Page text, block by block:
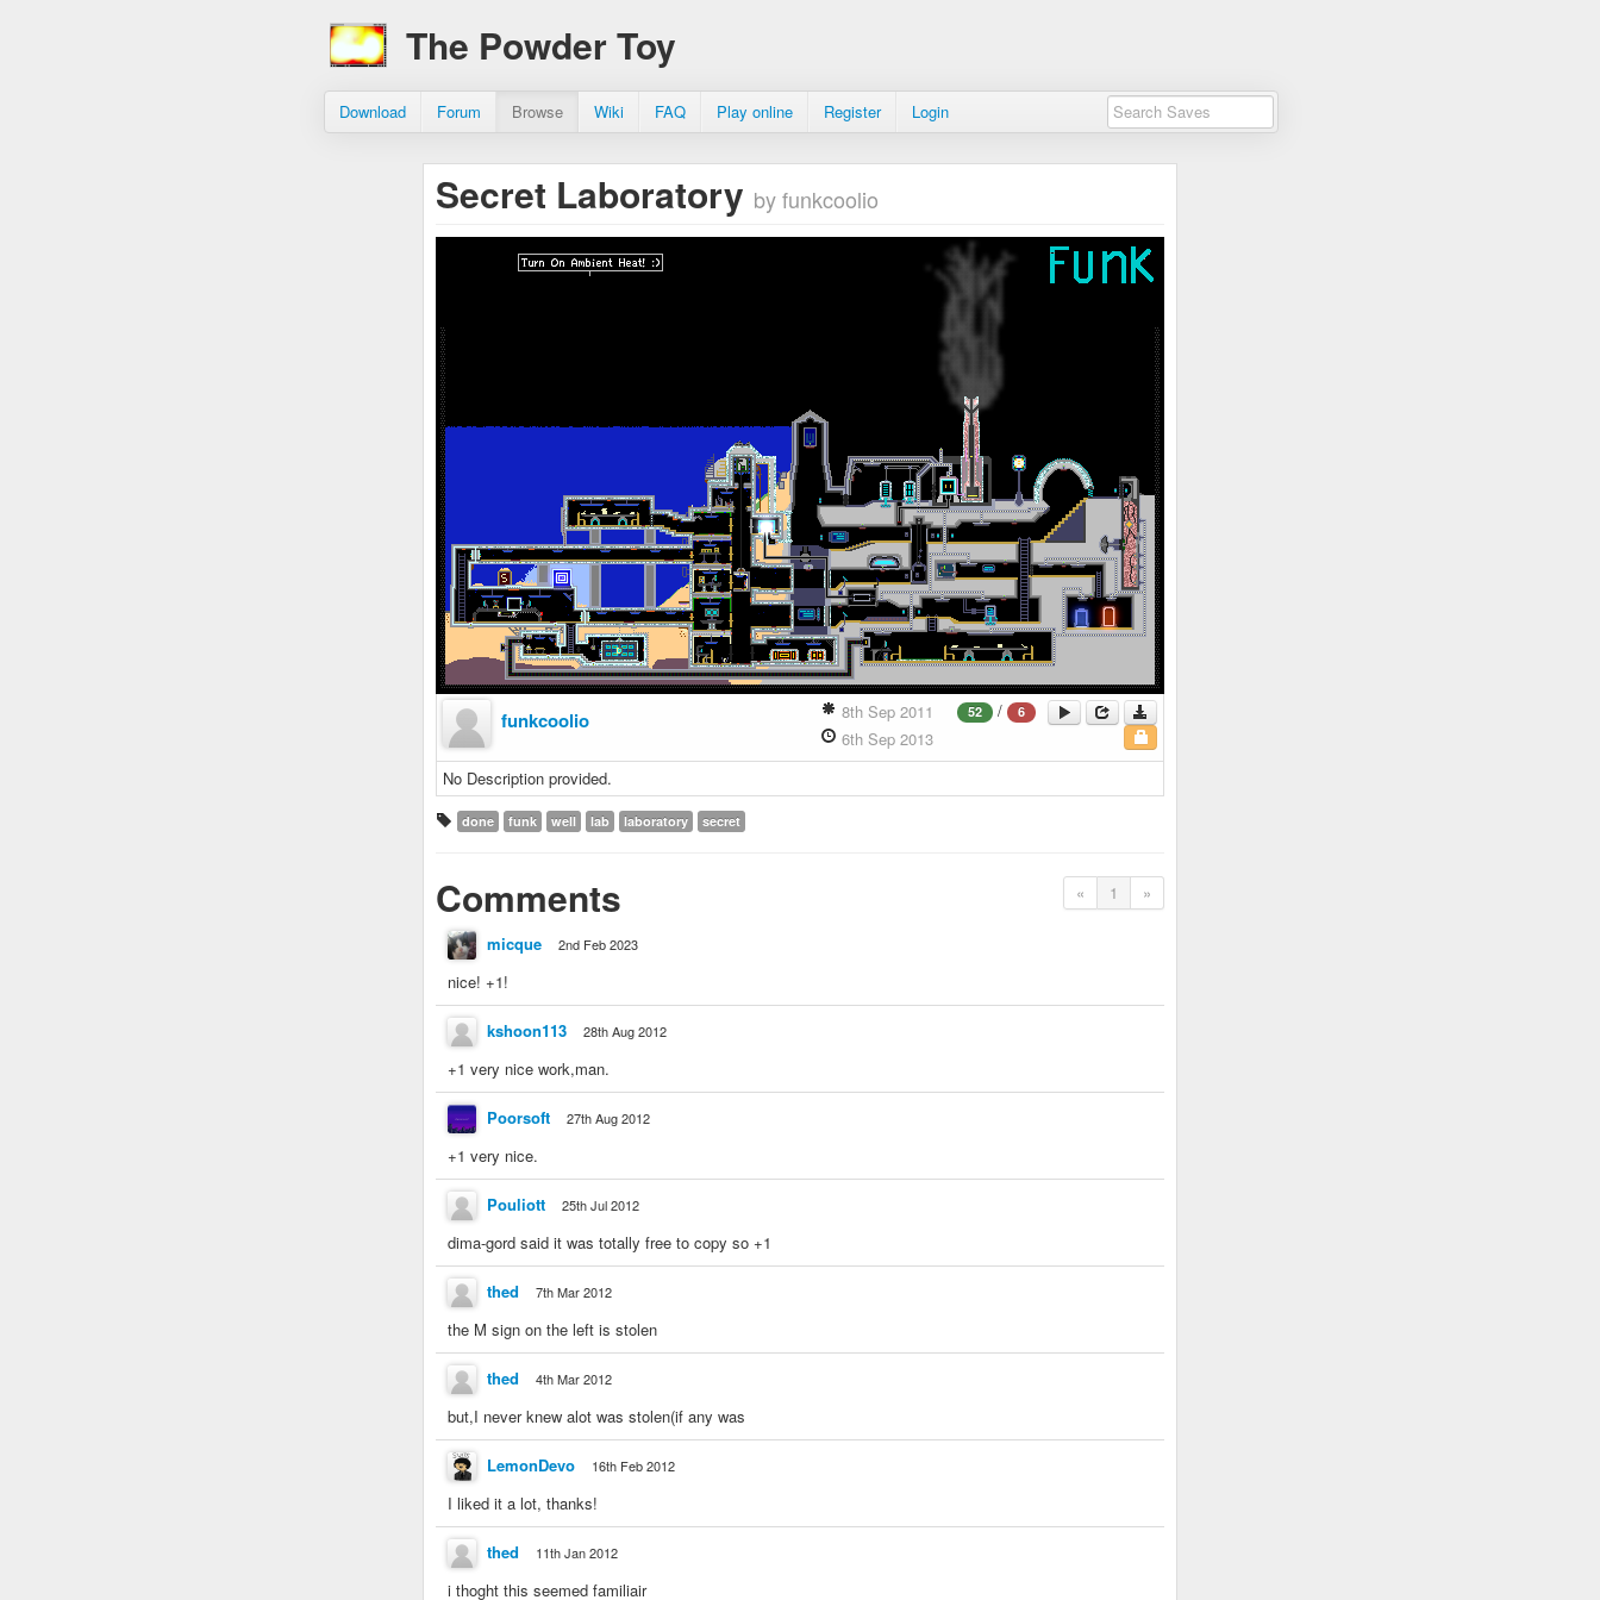
The Powder Toy
Download Forum Browse Wiki FAQ Play online Register Login
Secret Laboratory by funkcoolio
funkcoolio 52 / 6
8th Sep 2011
6th Sep 2013
No Description provided.
done funk well lab laboratory secret
« 1 »
Comments
micque 2nd Feb 2023
nice! +1!
kshoon113 28th Aug 2012
+1 very nice work,man.
Poorsoft 27th Aug 2012
+1 very nice.
Pouliott 25th Jul 2012
dima-gord said it was totally free to copy so +1
thed 7th Mar 2012
the M sign on the left is stolen
thed 4th Mar 2012
but,I never knew alot was stolen(if any was
LemonDevo 16th Feb 2012
I liked it a lot, thanks!
thed 11th Jan 2012
i thoght this seemed familiair